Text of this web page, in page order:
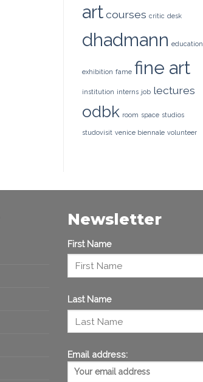
art courses critic desk
dhadmann education
exhibition fame fine art
institution interns job lectures
odbk room space studios
studovisit venice biennale volunteer
Newsletter
First Name
Last Name
Email address: